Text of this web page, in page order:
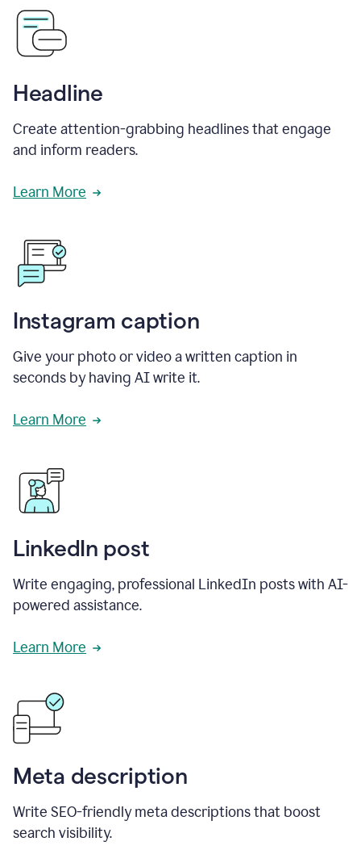
Headline
Create attention-grabbing headlines that engage
and inform readers.
Learn More
Instagram caption
Give your photo or video a written caption in
seconds by having AI write it.
Learn More
LinkedIn post
Write engaging, professional LinkedIn posts with AI-
powered assistance.
Learn More
Meta description
Write SEO-friendly meta descriptions that boost
search visibility.